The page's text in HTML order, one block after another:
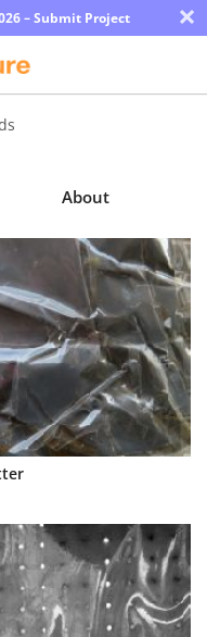
– Submit Project ×
About